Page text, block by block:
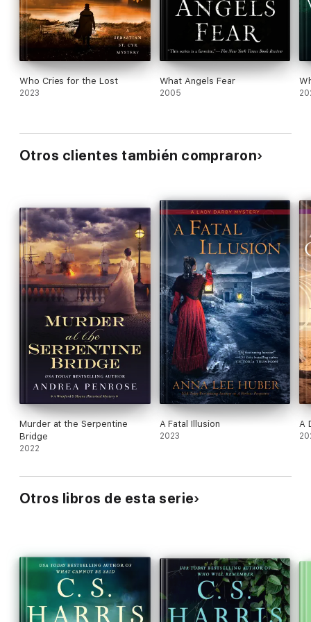
Who Cries for the Lost
2023
What Angels Fear
2005
Otros clientes también compraron
Murder at the Serpentine
Bridge
2022
A Fatal Illusion
2023
A
Otros libros de esta serie